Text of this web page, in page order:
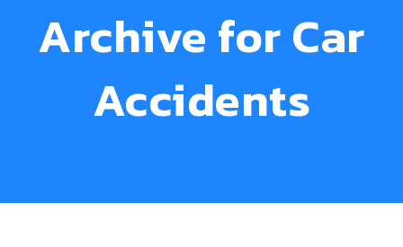
Archive for Car
Accidents